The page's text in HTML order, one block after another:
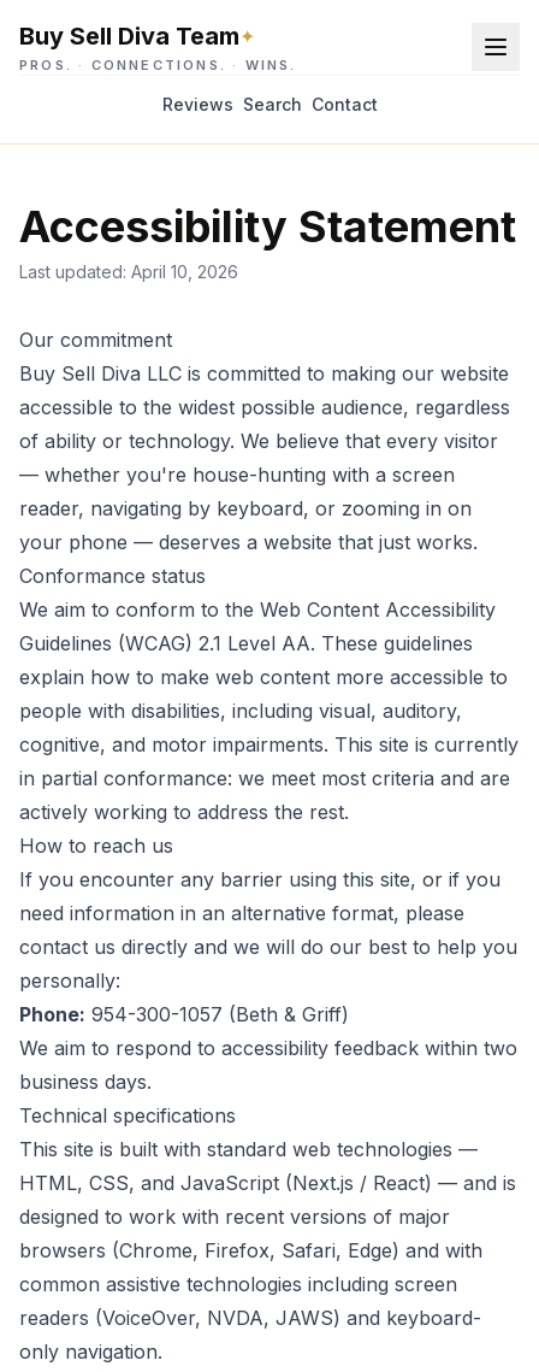
Buy Sell Diva Team✦
PROS.· CONNECTIONS.· WINS.
Reviews Search Contact
Accessibility Statement
Last updated: April 10, 2026
Our commitment
Buy Sell Diva LLC is committed to making our website
accessible to the widest possible audience, regardless
of ability or technology. We believe that every visitor
— whether you're house-hunting with a screen
reader, navigating by keyboard, or zooming in on
your phone — deserves a website that just works.
Conformance status
We aim to conform to the Web Content Accessibility
Guidelines (WCAG) 2.1 Level AA. These guidelines
explain how to make web content more accessible to
people with disabilities, including visual, auditory,
cognitive, and motor impairments. This site is currently
in partial conformance: we meet most criteria and are
actively working to address the rest.
How to reach us
If you encounter any barrier using this site, or if you
need information in an alternative format, please
contact us directly and we will do our best to help you
personally:
Phone: 954-300-1057 (Beth & Griff)
We aim to respond to accessibility feedback within two
business days.
Technical specifications
This site is built with standard web technologies —
HTML, CSS, and JavaScript (Next.js / React) — and is
designed to work with recent versions of major
browsers (Chrome, Firefox, Safari, Edge) and with
common assistive technologies including screen
readers (VoiceOver, NVDA, JAWS) and keyboard-
only navigation.